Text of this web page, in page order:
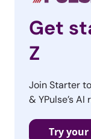
Get
Z
Join Starter
& YPulse’s
Try